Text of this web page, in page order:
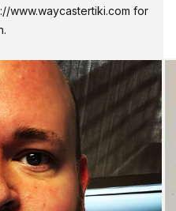
www.waycastertiki.com for